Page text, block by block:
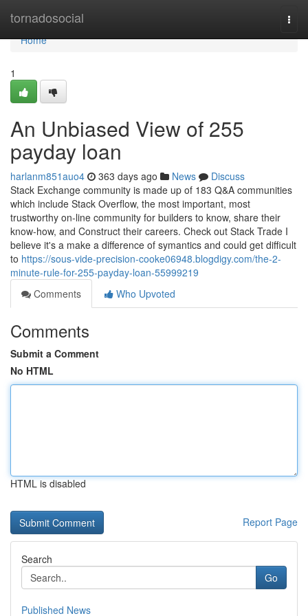
tornadosocial
Home
Home
1
An Unbiased View of 255
payday loan
harlanm851auo4 363 days ago News
Discuss
Stack Exchange community is made up of 183 Q&A communities
which include Stack Overflow, the most important, most
trustworthy on-line community for builders to know, share their
know-how, and Construct their careers. Check out Stack Trade I
believe it's a make a difference of symantics and could get difficult
to https://sous-vide-precision-cooke06948.blogdigy.com/the-2-
minute-rule-for-255-payday-loan-55999219
Comments
Who Upvoted
Comments
Submit a Comment
No HTML
HTML is disabled
Report Page
Search
Go
Published News